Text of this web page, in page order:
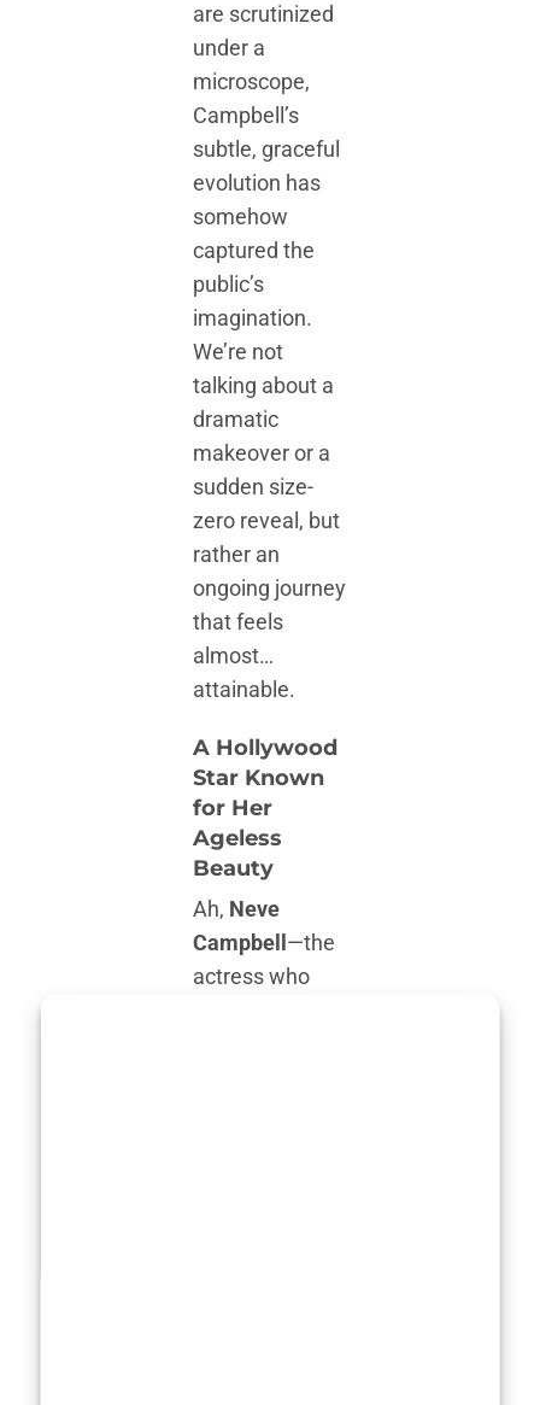
are scrutinized
under a
microscope,
Campbell’s
subtle, graceful
evolution has
somehow
captured the
public’s
imagination.
We’re not
talking about a
dramatic
makeover or a
sudden size-
zero reveal, but
rather an
ongoing journey
that feels
almost…
attainable.
A Hollywood
Star Known
for Her
Ageless
Beauty
Ah, Neve
Campbell —the
actress who